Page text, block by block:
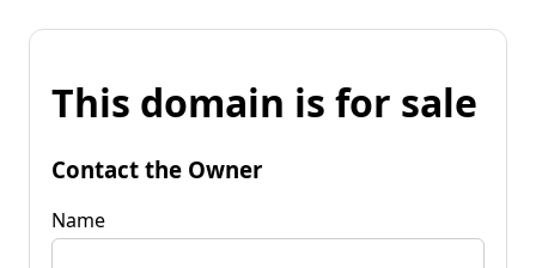
This domain is for sale
Contact the Owner
Name